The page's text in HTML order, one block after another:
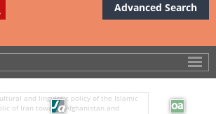
Advanced Search